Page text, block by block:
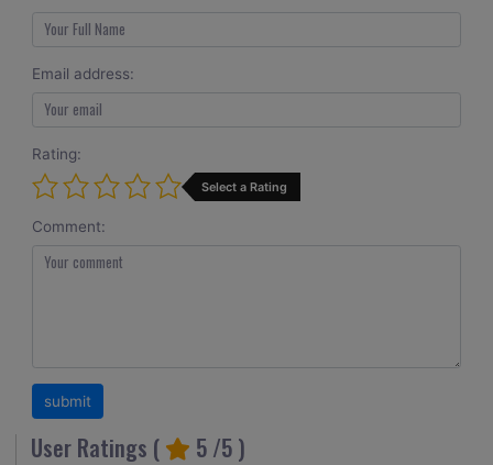
Email address:
Rating:
Select a Rating
Comment:
User Ratings ( 5 /5 )